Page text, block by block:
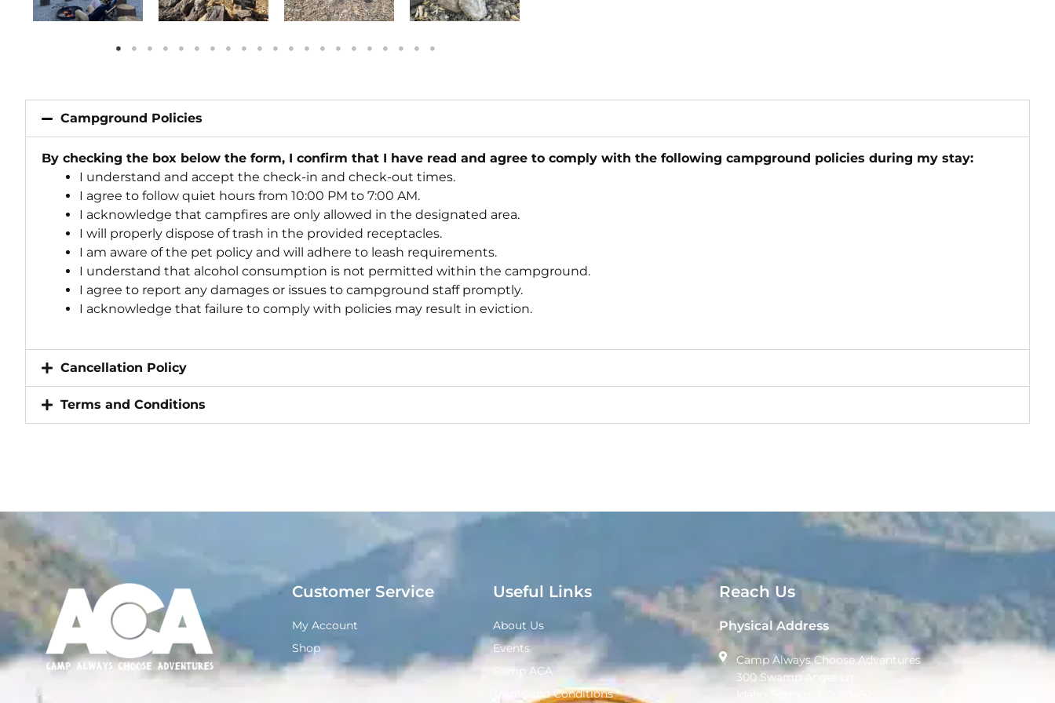
Campground Policies
By checking the box below the form, I confirm that I have read and agree to comply with the following campground policies during my stay:
I understand and accept the check-in and check-out times.
I agree to follow quiet hours from 10:00 PM to 7:00 AM.
I acknowledge that campfires are only allowed in the designated area.
I will properly dispose of trash in the provided receptacles.
I am aware of the pet policy and will adhere to leash requirements.
I understand that alcohol consumption is not permitted within the campground.
I agree to report any damages or issues to campground staff promptly.
I acknowledge that failure to comply with policies may result in eviction.
Cancellation Policy
Terms and Conditions
Always Choose Adventures is a 501(c)
Customer Service
My Account
Shop
Useful Links
About Us
Events
Camp ACA
Terms and Conditions
Reach Us
Physical Address
Camp Always Choose Adventures
300 Swamp Angel Ln